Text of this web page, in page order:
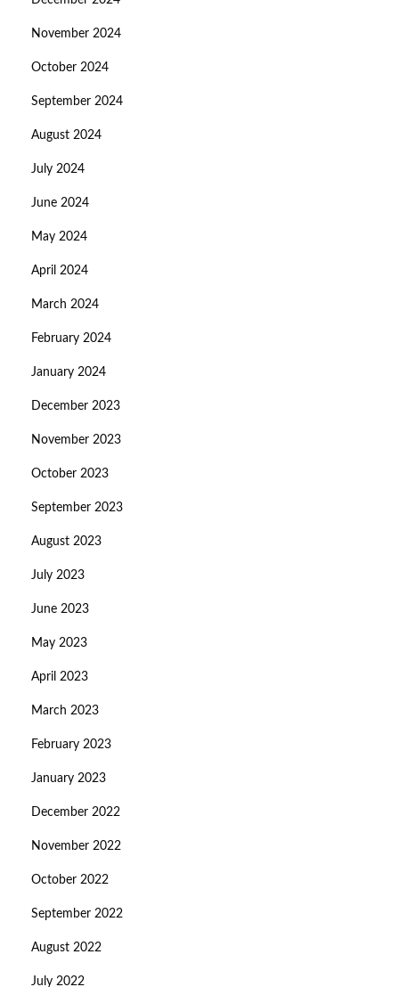
November 2024
October 2024
September 2024
August 2024
July 2024
June 2024
May 2024
April 2024
March 2024
February 2024
January 2024
December 2023
November 2023
October 2023
September 2023
August 2023
July 2023
June 2023
May 2023
April 2023
March 2023
February 2023
January 2023
December 2022
November 2022
October 2022
September 2022
August 2022
July 2022